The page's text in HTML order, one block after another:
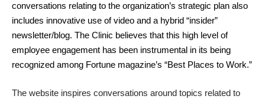
conversations relating to the organization’s strategic plan also
includes innovative use of video and a hybrid “insider”
newsletter/blog. The Clinic believes that this high level of
employee engagement has been instrumental in its being
recognized among Fortune magazine’s “Best Places to Work.”
The website inspires conversations around topics related to